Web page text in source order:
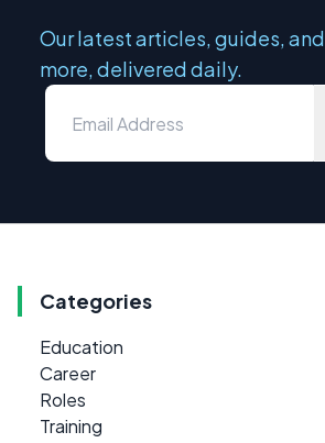
Our latest articles, guides, and
more, delivered daily.
Categories
Education
Career
Roles
Training